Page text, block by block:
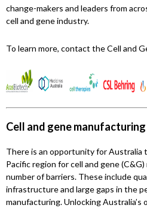
change-makers and leaders from
cell and gene industry.
To learn more, contact the Cell and
Cell and gene
There is an opportunity for Australia
Pacific region for cell and gene
number of barriers. These include
infrastructure and large gaps in the
manufacturing. Unlocking